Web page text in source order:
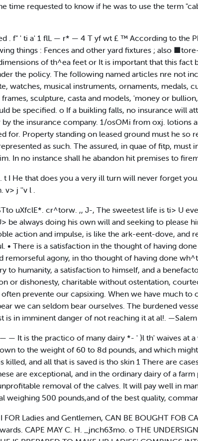
time requested to know if he was to use the term
. f" ' ti a' 1 flL — r* — 4 T yf wt £ ™ According to the
things : Fences and other yard fixtures ; also
of th^ea feet or It is important that this
the policy. The following named articles nre not
watches, musical instruments, ornaments, medals,
sculpture, casta and models, 'money or
be specified. o If a buikling falls, no insurance will
the insurance company. 1/osOMi from oxj. lotions
for. Property standing on leased ground must he
as such. The assured, in quae of fitp,
In no instance shall he abandon hit premises to
t I He that does you a very ill turn will never forget
j ''v l .
uXfclE*. cr^torw. ,, J-, The sweetest life is ti> U
be always doing his own will and seeking to please
action and impulse, is like the ark-eent-dove, and
• There is a satisfaction in the thought of having
remorseful agony, in tho thought of having done
to humanity, a satisfaction to himself, and a
or dishonesty, charitable without ostentation,
prevente our capsixing. When we have much
we can seldom bear ourselves. The burdened
is in imminent danger of not reaching it at al!. —Salem
— — It is the practico of many dairy *- ' }l th' waives at
to the weight of 60 to 8d pounds, and which
killed, and all that is saved is tho skin 1 There are
are exceptional, and in the ordinary dairy of a
removal of the calves. It will pay well in
weighing 500 pounds,and of the best quality,
FOR Ladies and Gentlemen, CAN BE BOUGHT FOB
CAPE MAY C. H. _jnch63mo. o THE